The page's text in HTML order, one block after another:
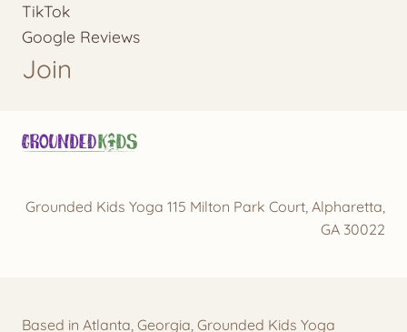
TikTok
Google Reviews
Join
Grounded Kids Yoga 115 Milton Park Court, Alpharetta,
GA 30022
Based in Atlanta, Georgia, Grounded Kids Yoga